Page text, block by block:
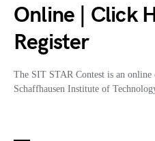
Online | Click
Register
The SIT STAR Contest is an online
Schaffhausen Institute of